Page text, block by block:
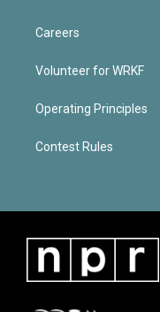
Careers
Volunteer for WRKF
Operating Principles
Contest Rules